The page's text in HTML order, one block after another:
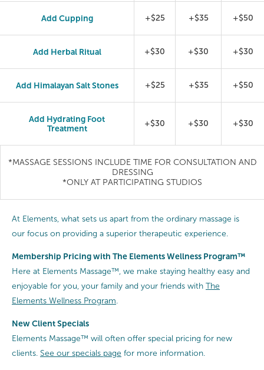
Add Cupping +$25 +$35 +$50
Add Herbal Ritual +$30 +$30 +$30
Add Himalayan Salt Stones +$25 +$35 +$50
Add Hydrating Foot
Treatment
+$30 +$30 +$30
*MASSAGE SESSIONS INCLUDE TIME FOR CONSULTATION AND
DRESSING
*ONLY AT PARTICIPATING STUDIOS
At Elements, what sets us apart from the ordinary massage is
our focus on providing a superior therapeutic experience.
Membership Pricing with The Elements Wellness Program™
Here at Elements Massage™, we make staying healthy easy and
enjoyable for you, your family and your friends with The
Elements Wellness Program
New Client Specials
Elements Massage™ will often offer special pricing for new
clients. See our specials page for more information.